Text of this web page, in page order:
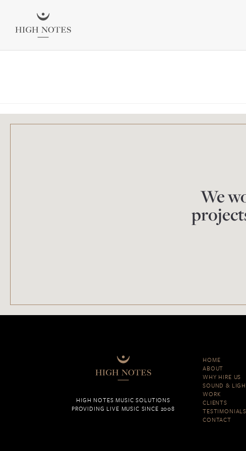
We
HIGH NOTES MUSIC SOLUTIONS
PROVIDING LIVE MUSIC SINCE 2008
HOME
ABOUT
WHY HIRE US
SOUND &
WORK
CLIENTS
TESTIMONIALS
CONTACT